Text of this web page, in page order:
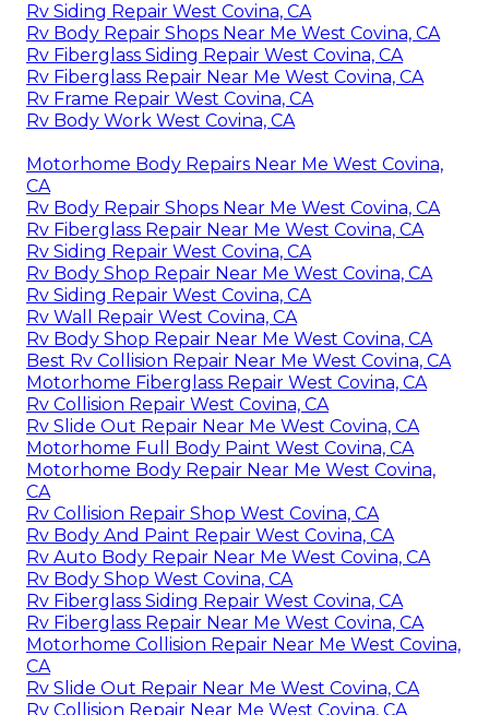
Rv Siding Repair West Covina, CA
Rv Body Repair Shops Near Me West Covina, CA
Rv Fiberglass Siding Repair West Covina, CA
Rv Fiberglass Repair Near Me West Covina, CA
Rv Frame Repair West Covina, CA
Rv Body Work West Covina, CA
Motorhome Body Repairs Near Me West Covina,
CA
Rv Body Repair Shops Near Me West Covina, CA
Rv Fiberglass Repair Near Me West Covina, CA
Rv Siding Repair West Covina, CA
Rv Body Shop Repair Near Me West Covina, CA
Rv Siding Repair West Covina, CA
Rv Wall Repair West Covina, CA
Rv Body Shop Repair Near Me West Covina, CA
Best Rv Collision Repair Near Me West Covina, CA
Motorhome Fiberglass Repair West Covina, CA
Rv Collision Repair West Covina, CA
Rv Slide Out Repair Near Me West Covina, CA
Motorhome Full Body Paint West Covina, CA
Motorhome Body Repair Near Me West Covina,
CA
Rv Collision Repair Shop West Covina, CA
Rv Body And Paint Repair West Covina, CA
Rv Auto Body Repair Near Me West Covina, CA
Rv Body Shop West Covina, CA
Rv Fiberglass Siding Repair West Covina, CA
Rv Fiberglass Repair Near Me West Covina, CA
Motorhome Collision Repair Near Me West Covina,
CA
Rv Slide Out Repair Near Me West Covina, CA
Rv Collision Repair Near Me West Covina, CA